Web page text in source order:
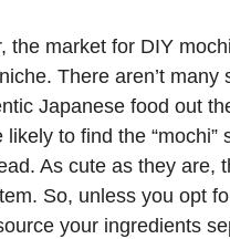
the market for DIY
There aren’t many
Japanese food out
likely to find the “mochi”
As cute as they are,
So, unless you opt
your ingredients